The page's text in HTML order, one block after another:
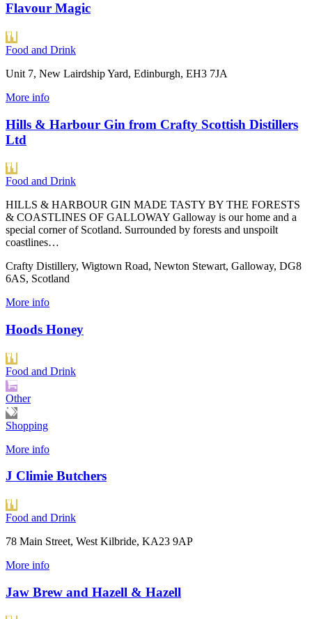
Flavour Magic
Food and Drink
Unit 7, New Lairdship Yard, Edinburgh, EH3 7JA
More info
Hills & Harbour Gin from Crafty Scottish Distillers
Ltd
Food and Drink
HILLS & HARBOUR GIN MADE TASTY BY THE FORESTS
& COASTLINES OF GALLOWAY Galloway is our home and a
special corner of Scotland. Surrounded by forests and unspoilt
coastlines…
Crafty Distillery, Wigtown Road, Newton Stewart, Galloway, DG8
6AS, Scotland
More info
Hoods Honey
Food and Drink
Other
Shopping
More info
J Climie Butchers
Food and Drink
78 Main Street, West Kilbride, KA23 9AP
More info
Jaw Brew and Hazell & Hazell